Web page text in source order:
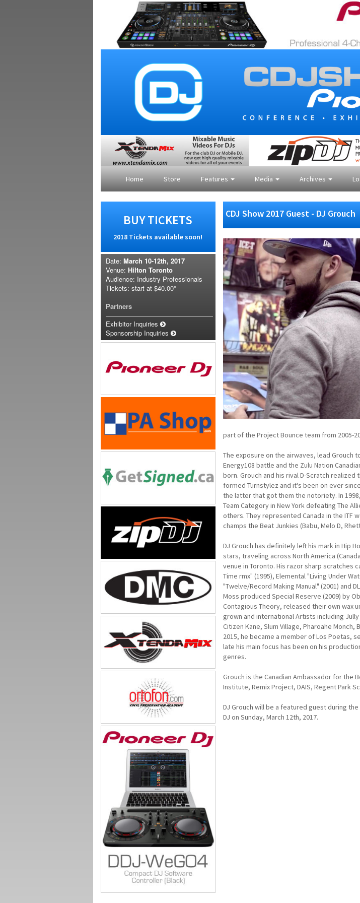
Home Store Features Media Archives
BUY TICKETS
2018 Tickets available soon!
Date: March 10-12th, 2017
Venue: Hilton Toronto
Audience: Industry Professionals
Tickets: start at $40.00*
Partners
Exhibitor Inquiries
Sponsorship Inquiries
CDJ Show 2017 Guest - DJ Grouch
part of the Project Bounce team from 2005-
The exposure on the airwaves, lead Grouch
Energy108 battle and the Zulu Nation
born. Grouch and his rival D-Scratch
formed Turnstylez and it's been on ever
the latter that got them the notoriety. In
Team Category in New York defeating The
others. They represented Canada in the ITF
champs the Beat Junkies (Babu, Melo D,
DJ Grouch has definitely left his mark in Hip
stars, traveling across North America
venue in Toronto. His razor sharp scratches
Time rmx" (1995), Elemental "Living Under
"Twelve/Record Making Manual" (2001) and
Moss produced Special Reserve (2009) by
Contagious Theory, released their own wax
grown and international Artists including
Citizen Kane, Slum Village, Pharoahe
2015, he became a member of Los Poetas,
late his main focus has been on his
genres.
Grouch is the Canadian Ambassador for the
Institute, Remix Project, DAIS, Regent Park
DJ Grouch will be a featured guest during
DJ on Sunday, March 12th, 2017.